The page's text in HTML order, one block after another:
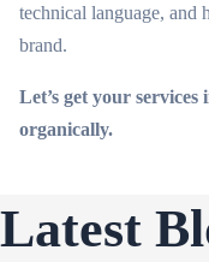
technical language,
brand.
Let’s get your
organically.
Latest